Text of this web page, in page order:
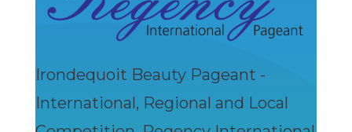
Irondequoit Beauty Pageant -
International, Regional and Local